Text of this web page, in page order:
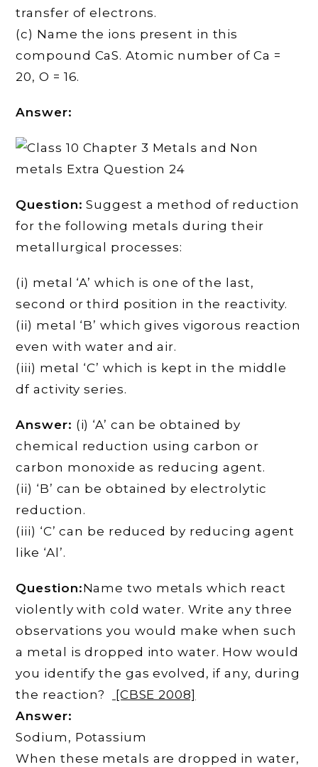
transfer of electrons.
(c) Name the ions present in this
compound CaS. Atomic number of Ca =
20, O = 16.
Answer:
Question: Suggest a method of reduction
for the following metals during their
metallurgical processes:
(i) metal ‘A’ which is one of the last,
second or third position in the reactivity.
(ii) metal ‘B’ which gives vigorous reaction
even with water and air.
(iii) metal ‘C’ which is kept in the middle
df activity series.
Answer: (i) ‘A’ can be obtained by
chemical reduction using carbon or
carbon monoxide as reducing agent.
(ii) ‘B’ can be obtained by electrolytic
reduction.
(iii) ‘C’ can be reduced by reducing agent
like ‘Al’.
Question:Name two metals which react
violently with cold water. Write any three
observations you would make when such
a metal is dropped into water. How would
you identify the gas evolved, if any, during
the reaction?
[CBSE 2008]
Answer:
Sodium, Potassium
When these metals are dropped in water,